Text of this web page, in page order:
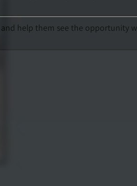
help them see the opportunity